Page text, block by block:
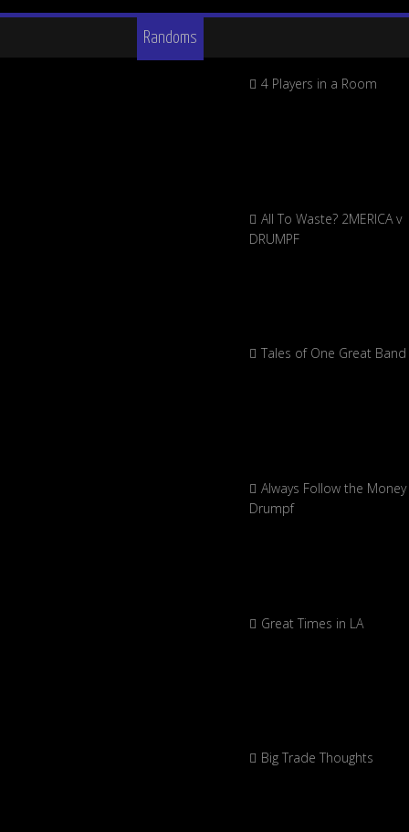
Randoms
4 Players in a Room
All To Waste? 2MERICA v
DRUMPF
Tales of One Great Band
Always Follow the
Drumpf
Great Times in LA
Big Trade Thoughts